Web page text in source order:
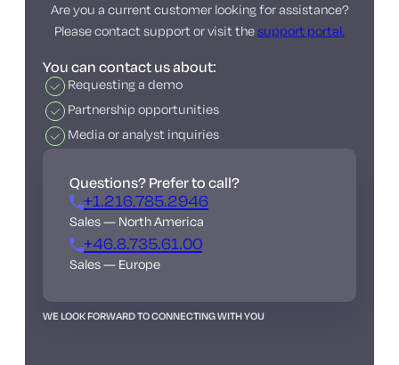
Are you a current customer looking for assistance?
Please contact support or visit thesupport portal.
You can contact us about:
Requesting a demo
Partnership opportunities
Media or analyst inquiries
Questions? Prefer to call?
+1.216.785.2946
Sales — North America
+46.8.735.61.00
Sales — Europe
WE LOOK FORWARD TO CONNECTING WITH YOU